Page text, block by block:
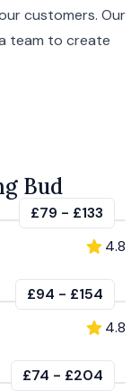
customers. Our
team to create
Bud
£79 - £133
4.8
£94 - £154
4.8
£74 - £204